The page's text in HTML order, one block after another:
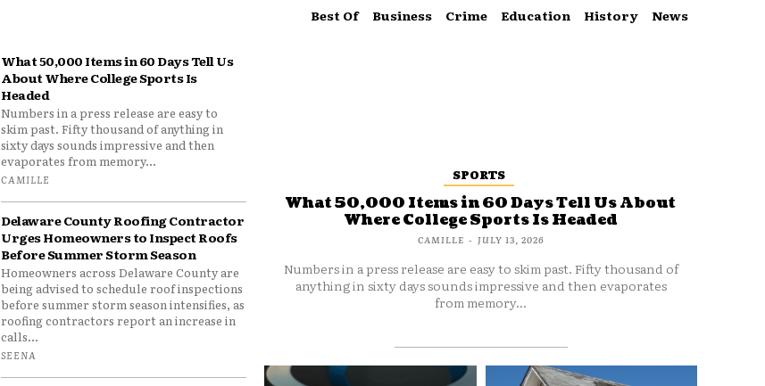
Best Of Business Crime Education History News
What 50,000 Items in 60 Days Tell Us
About Where College Sports Is
Headed
Numbers in a press release are easy to
skim past. Fifty thousand of anything in
sixty days sounds impressive and then
evaporates from memory...
CAMILLE
Delaware County Roofing Contractor
Urges Homeowners to Inspect Roofs
Before Summer Storm Season
Homeowners across Delaware County are
being advised to schedule roof inspections
before summer storm season intensifies, as
roofing contractors report an increase in
calls...
SEENA
SPORTS
What 50,000 Items in 60 Days Tell Us About
Where College Sports Is Headed
CAMILLE - JULY 13, 2026
Numbers in a press release are easy to skim past. Fifty thousand of
anything in sixty days sounds impressive and then evaporates
from memory...